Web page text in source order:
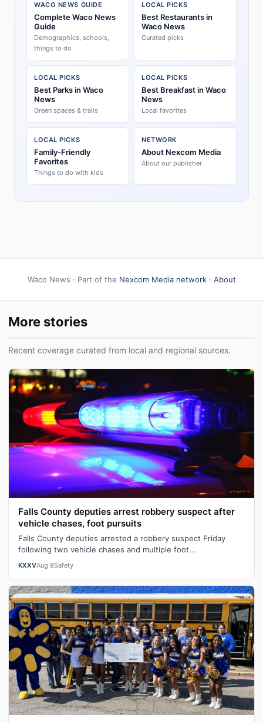
WACO NEWS GUIDE
Complete Waco News
Guide
Demographics, schools,
things to do
LOCAL PICKS
Best Restaurants in
Waco News
Curated picks
LOCAL PICKS
Best Parks in Waco
News
Green spaces & trails
LOCAL PICKS
Best Breakfast in Waco
News
Local favorites
LOCAL PICKS
Family-Friendly
Favorites
Things to do with kids
NETWORK
About Nexcom Media
About our publisher
Waco News · Part of the Nexcom Media network· About
More stories
Recent coverage curated from local and regional sources.
Falls County deputies arrest robbery suspect after
vehicle chases, foot pursuits
Falls County deputies arrested a robbery suspect Friday
following two vehicle chases and multiple foot
pursuits.Heavily armed law enforcemen…
KXXVAug 8Safety